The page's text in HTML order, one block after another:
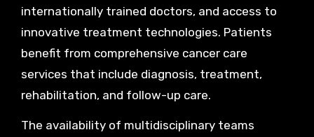
internationally trained doctors, and access to
innovative treatment technologies. Patients
benefit from comprehensive cancer care
services that include diagnosis, treatment,
rehabilitation, and follow-up care.
The availability of multidisciplinary teams